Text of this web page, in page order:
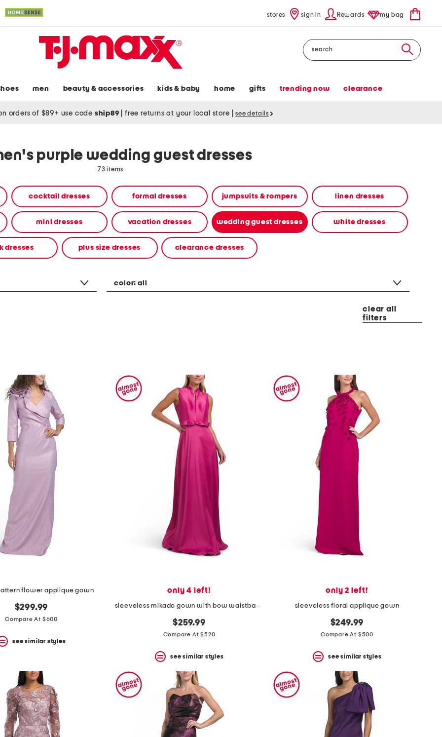
stores sign in Rewards my bag
Search
men beauty & accessories kids & baby home gifts trending now clearance
orders of $89+ use code ship89 free returns at your local store see details
purple wedding guest dresses
73 items
cocktail dresses formal dresses jumpsuits & rompers linen dresses
mini dresses vacation dresses wedding guest dresses white dresses
dresses plus size dresses clearance dresses
color:all
clear all
filters
flower applique gown
$299.99
Compare At $600
see similar styles
only 4 left!
sleeveless mikado gown with bow waistband
$259.99
Compare At $520
see similar styles
only 2 left!
sleeveless floral applique gown
$249.99
Compare At $500
see similar styles